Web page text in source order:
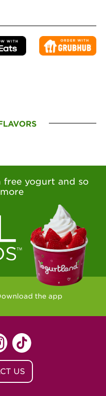
free yogurt and so
the app
US